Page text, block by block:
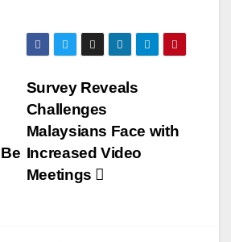
Survey Reveals
Challenges
Malaysians Face with
Increased Video
Meetings